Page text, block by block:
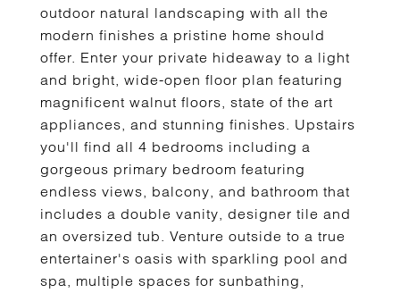
outdoor natural landscaping with all the
modern finishes a pristine home should
offer. Enter your private hideaway to a light
and bright, wide-open floor plan featuring
magnificent walnut floors, state of the art
appliances, and stunning finishes. Upstairs
you'll find all 4 bedrooms including a
gorgeous primary bedroom featuring
endless views, balcony, and bathroom that
includes a double vanity, designer tile and
an oversized tub. Venture outside to a true
entertainer's oasis with sparkling pool and
spa, multiple spaces for sunbathing,